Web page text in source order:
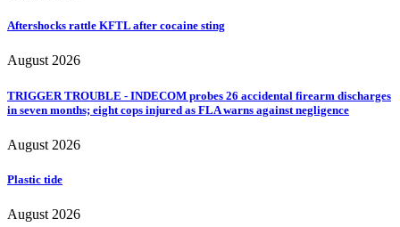
Aftershocks rattle KFTL after cocaine sting
August 2026
TRIGGER TROUBLE - INDECOM probes 26 accidental firearm discharges
in seven months; eight cops injured as FLA warns against negligence
August 2026
Plastic tide
August 2026